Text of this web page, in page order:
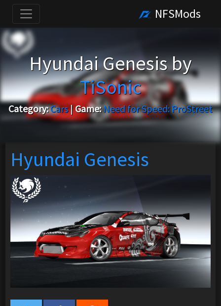
NFSMods
Hyundai Genesis by
TiSonic
Category:Cars|Game: Need for Speed: ProStreet
Hyundai Genesis